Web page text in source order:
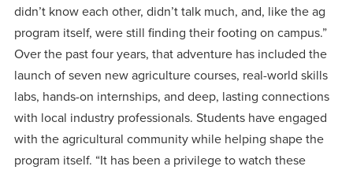
didn’t know each other, didn’t talk much, and, like the ag
program itself, were still finding their footing on campus.”
Over the past four years, that adventure has included the
launch of seven new agriculture courses, real-world skills
labs, hands-on internships, and deep, lasting connections
with local industry professionals. Students have engaged
with the agricultural community while helping shape the
program itself. “It has been a privilege to watch these